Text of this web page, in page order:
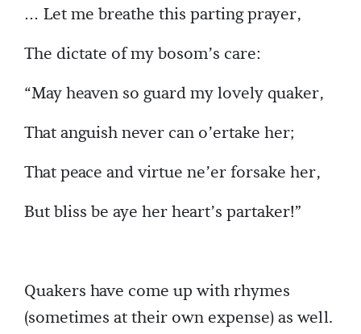
… Let me breathe this parting prayer,
The dictate of my bosom’s care:
“May heaven so guard my lovely quaker,
That anguish never can o’ertake her;
That peace and virtue ne’er forsake her,
But bliss be aye her heart’s partaker!”
Quakers have come up with rhymes
(sometimes at their own expense) as well.